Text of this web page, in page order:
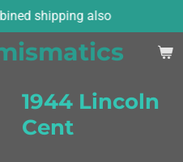
shipping also
1944 Lincoln
Cent